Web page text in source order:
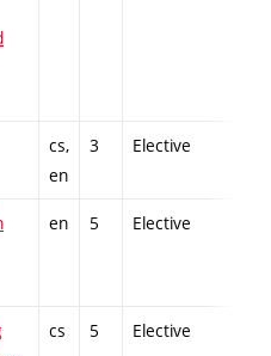
cs,
en
3 Elective
en 5 Elective
cs 5 Elective